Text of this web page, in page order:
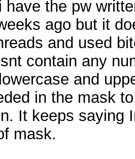
have the pw
ago but it
and used
contain any
and
in the mask
It keeps saying
mask.